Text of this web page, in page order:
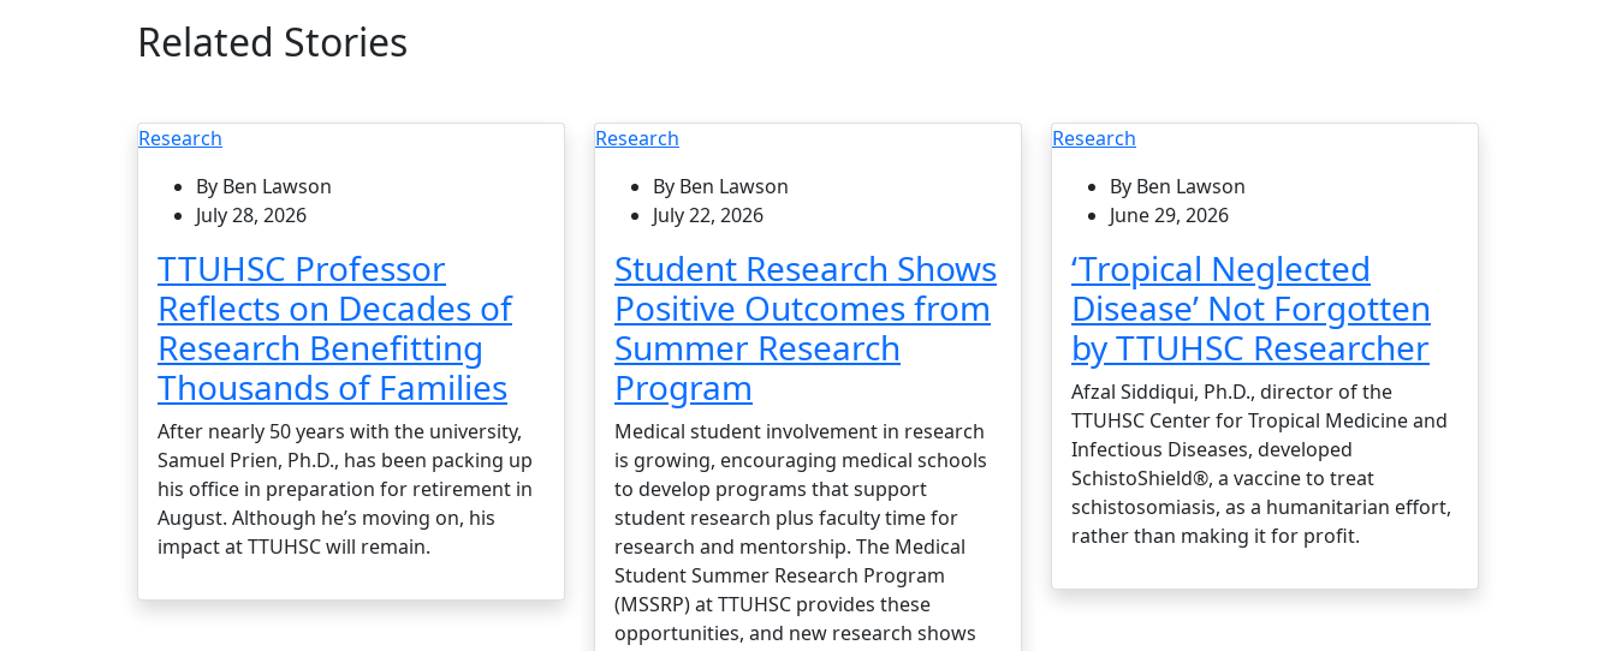
Related Stories
Research
By Ben Lawson
July 28, 2026
TTUHSC Professor
Reflects on Decades of
Research Benefitting
Thousands of Families
After nearly 50 years with the university,
Samuel Prien, Ph.D., has been packing up
his office in preparation for retirement in
August. Although he’s moving on, his
impact at TTUHSC will remain.
Research
By Ben Lawson
July 22, 2026
Student Research Shows
Positive Outcomes from
Summer Research
Program
Medical student involvement in research
is growing, encouraging medical schools
to develop programs that support
student research plus faculty time for
research and mentorship. The Medical
Student Summer Research Program
(MSSRP) at TTUHSC provides these
opportunities, and new research shows
Research
By Ben Lawson
June 29, 2026
‘Tropical Neglected
Disease’ Not Forgotten
by TTUHSC Researcher
Afzal Siddiqui, Ph.D., director of the
TTUHSC Center for Tropical Medicine and
Infectious Diseases, developed
SchistoShield®, a vaccine to treat
schistosomiasis, as a humanitarian effort,
rather than making it for profit.